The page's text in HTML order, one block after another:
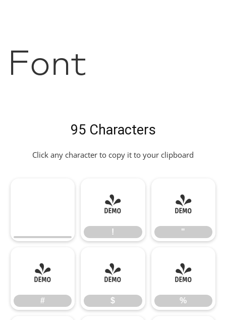
Font
95 Characters
Click any character to copy it to your clipboard
!
!
"
"
#
#
$
$
%
%